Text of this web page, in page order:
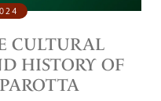
CULTURAL
HISTORY OF